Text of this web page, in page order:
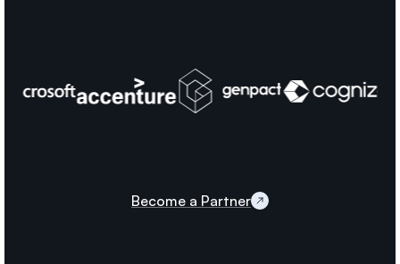
Become a Partner